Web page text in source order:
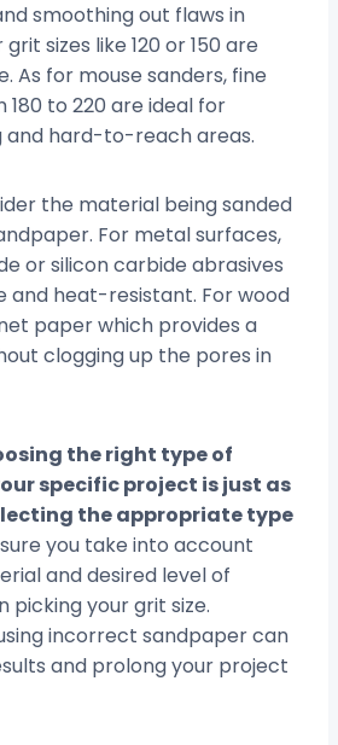
smoothing out flaws in
sizes like 120 or 150 are
As for mouse sanders, fine
to 220 are ideal for
and hard-to-reach areas.
the material being sanded
For metal surfaces,
or silicon carbide abrasives
and heat-resistant. For wood
paper which provides a
clogging up the pores in
the right type of
specific project is just as
the appropriate type
you take into account
and desired level of
picking your grit size.
incorrect sandpaper can
and prolong your project